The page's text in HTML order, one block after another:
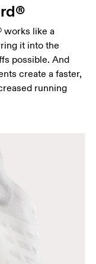
works like a
it into the
possible. And
create a faster,
running